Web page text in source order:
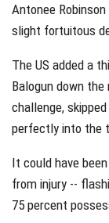
Antonee
slight fortuitous
The US added a
Balogun down
challenge,
perfectly into the
It could have
from injury --
75 percent